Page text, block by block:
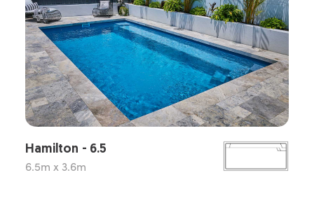
Hamilton - 6.5
6.5m x 3.6m